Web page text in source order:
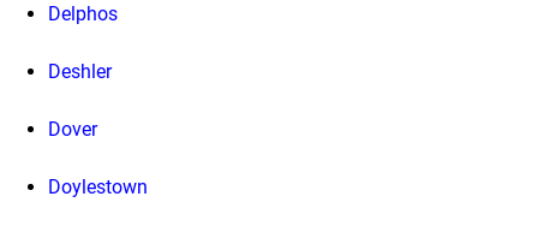
Delphos
Deshler
Dover
Doylestown